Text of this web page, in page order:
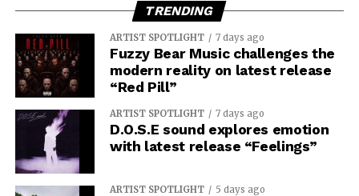
TRENDING
ARTIST SPOTLIGHT 7 days ago
Fuzzy Bear Music challenges the
modern reality on latest release
“Red Pill”
ARTIST SPOTLIGHT 7 days ago
D.O.S.E sound explores emotion
with latest release “Feelings”
ARTIST SPOTLIGHT 5 days ago